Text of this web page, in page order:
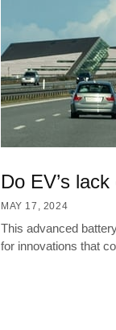
Do EV’s
MAY 17, 2024
This advanced
for innovations that